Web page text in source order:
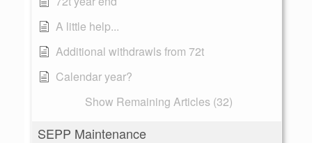
A little help...
Additional withdrawls from 72t
Calendar year?
Show Remaining Articles (32)
SEPP Maintenance